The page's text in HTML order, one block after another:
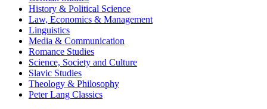
History & Political Science
Law, Economics & Management
Linguistics
Media & Communication
Romance Studies
Science, Society and Culture
Slavic Studies
Theology & Philosophy
Peter Lang Classics